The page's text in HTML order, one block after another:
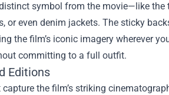
symbol from the movie—like the
even denim jackets. The sticky
the film’s iconic imagery wherever
committing to a full outfit.
Editions
the film’s striking